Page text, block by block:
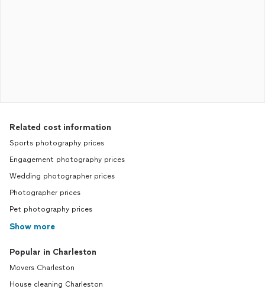
Related cost information
Sports photography prices
Engagement photography prices
Wedding photographer prices
Photographer prices
Pet photography prices
Show more
Popular in Charleston
Movers Charleston
House cleaning Charleston